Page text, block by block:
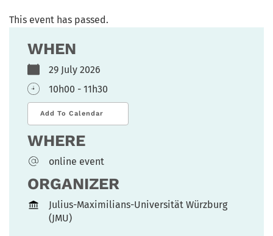
This event has passed.
WHEN
29 July 2026
10h00 - 11h30
Add To Calendar
WHERE
online event
ORGANIZER
Julius-Maximilians-Universität Würzburg
(JMU)